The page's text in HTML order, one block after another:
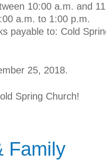
10:00 a.m. and
a.m. to 1:00 p.m.
payable to: Cold
25, 2018.
Spring Church!
Family